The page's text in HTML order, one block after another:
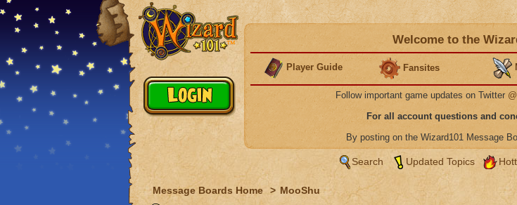
Welcome to the
Player Guide Fansites
Follow important game updates on Twitter
For all account questions and
By posting on the Wizard101 Message
Search Updated Topics
Message Boards Home > MooShu